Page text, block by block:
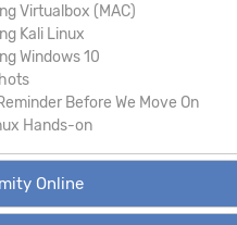
Virtualbox (MAC)
Kali Linux
Windows 10
Before We Move On
Hands-on
Online